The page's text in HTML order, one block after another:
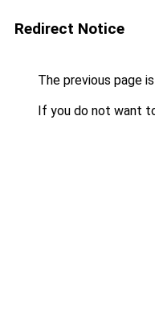
Redirect Notice
The previous page
If you do not want